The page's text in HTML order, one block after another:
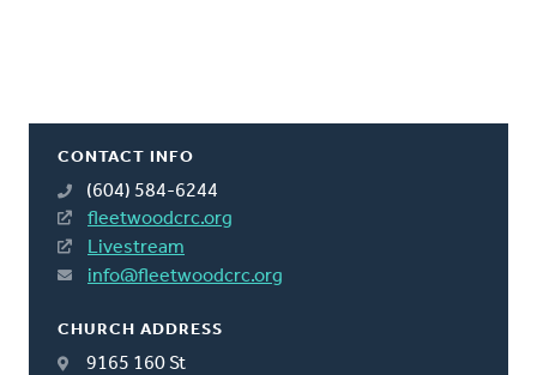
CONTACT INFO
(604) 584-6244
fleetwoodcrc.org
Livestream
info@fleetwoodcrc.org
CHURCH ADDRESS
9165 160 St